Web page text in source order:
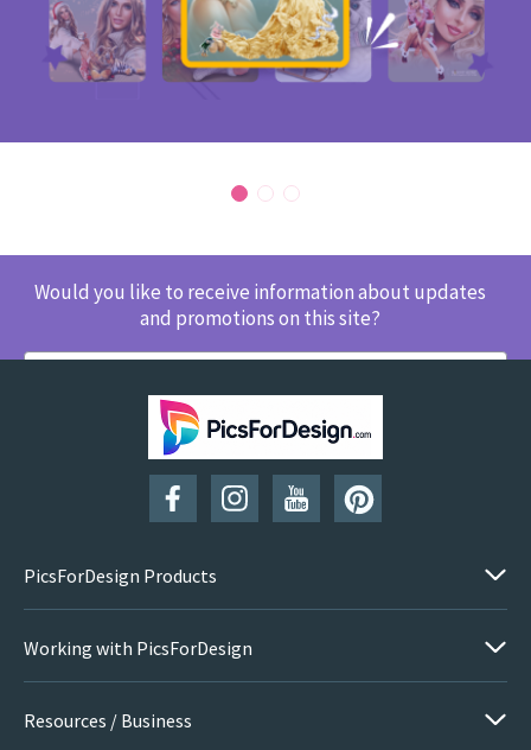
Would you like to receive information about updates
and promotions on this site?
SUBSCRIBE
PicsForDesign Products
Working with PicsForDesign
Resources / Business